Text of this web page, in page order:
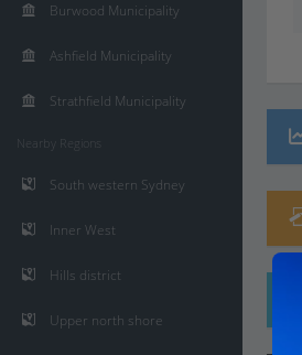
Burwood Municipality
Ashfield Municipality
Strathfield Municipality
Nearby Regions
South western Sydney
Inner West
Hills district
Upper north shore